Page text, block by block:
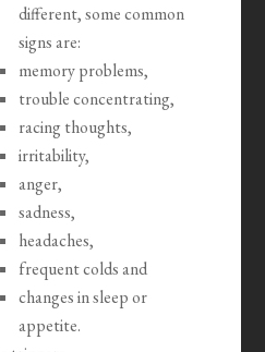
different, some common
signs are:
memory problems,
trouble concentrating,
racing thoughts,
irritability,
anger,
sadness,
headaches,
frequent colds and
changes in sleep or
appetite.